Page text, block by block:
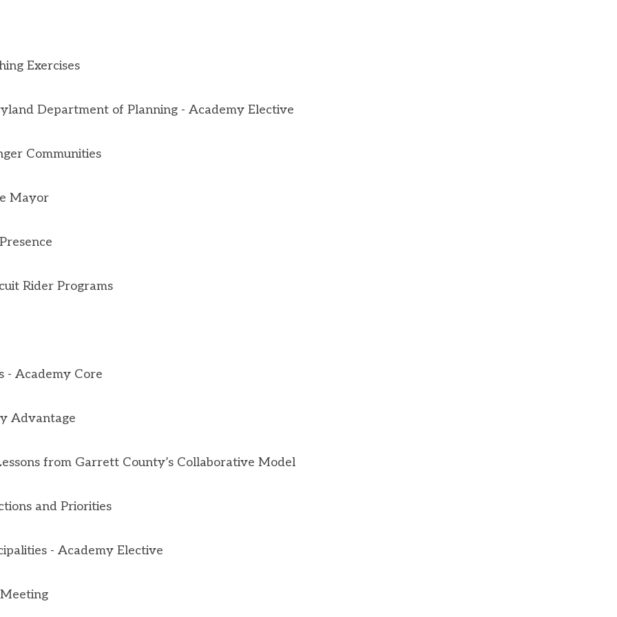
Exercises
Department of Planning - Academy Elective
Communities
Mayor
Rider Programs
- Academy Core
Advantage
from Garrett County’s Collaborative Model
and Priorities
- Academy Elective